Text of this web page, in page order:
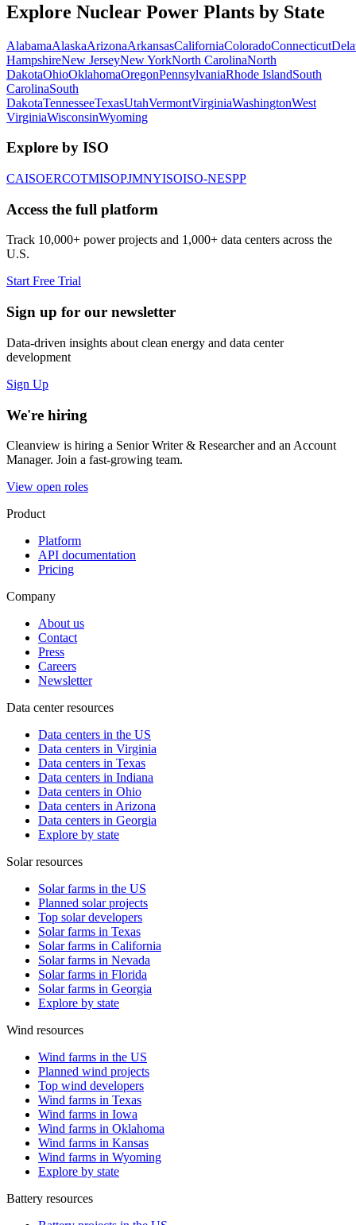
Explore Nuclear Power Plants by State
AlabamaAlaskaArizonaArkansasCaliforniaColoradoConnecticut
HampshireNew JerseyNew YorkNorth CarolinaNorth
DakotaOhioOklahomaOregonPennsylvaniaRhode IslandSouth
CarolinaSouth
DakotaTennesseeTexasUtahVermontVirginiaWashingtonWest
VirginiaWisconsinWyoming
Explore by ISO
CAISOERCOTMISOPJMNYISOISO-NESPP
Access the full platform
Track 10,000+ power projects and 1,000+ data centers across the
U.S.
Start Free Trial
Sign up for our newsletter
Data-driven insights about clean energy and data center
development
Sign Up
We're hiring
Cleanview is hiring a Senior Writer & Researcher and an Account
Manager. Join a fast-growing team.
View open roles
Product
Platform
API documentation
Pricing
Company
About us
Contact
Press
Careers
Newsletter
Data center resources
Data centers in the US
Data centers in Virginia
Data centers in Texas
Data centers in Indiana
Data centers in Ohio
Data centers in Arizona
Data centers in Georgia
Explore by state
Solar resources
Solar farms in the US
Planned solar projects
Top solar developers
Solar farms in Texas
Solar farms in California
Solar farms in Nevada
Solar farms in Florida
Solar farms in Georgia
Explore by state
Wind resources
Wind farms in the US
Planned wind projects
Top wind developers
Wind farms in Texas
Wind farms in Iowa
Wind farms in Oklahoma
Wind farms in Kansas
Wind farms in Wyoming
Explore by state
Battery resources